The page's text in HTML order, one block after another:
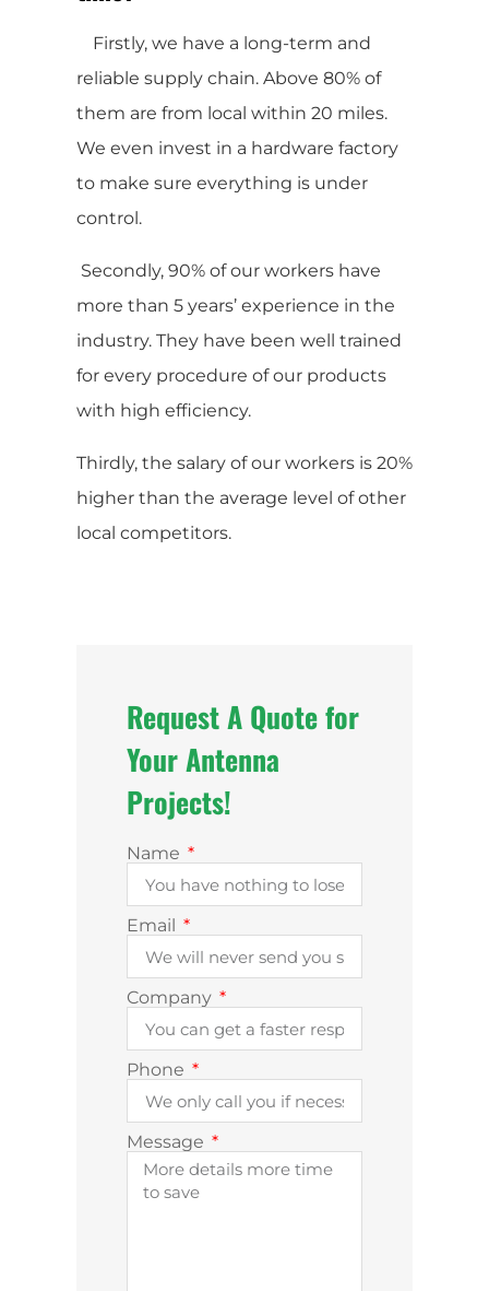
Firstly, we have a long-term and
reliable supply chain. Above 80% of
them are from local within 20 miles.
We even invest in a hardware factory
to make sure everything is under
control.
Secondly, 90% of our workers have
more than 5 years’ experience in the
industry. They have been well trained
for every procedure of our products
with high efficiency.
Thirdly, the salary of our workers is 20%
higher than the average level of other
local competitors.
Request A Quote for
Your Antenna
Projects!
Name
Email
Company
Phone
Message